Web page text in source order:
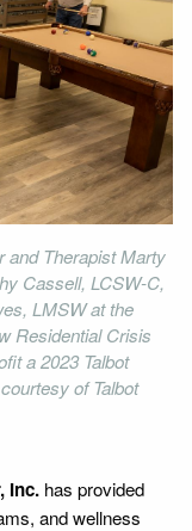
and Therapist Marty
Cassell, LCSW-C,
LMSW at the
Residential Crisis
a 2023 Talbot
of Talbot
Inc. has provided
and wellness